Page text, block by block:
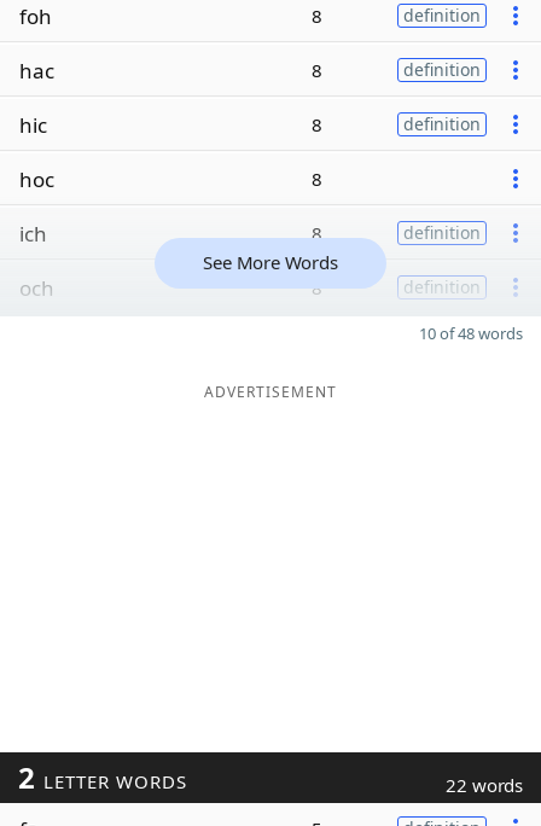
foh 8 definition
hac 8 definition
hic 8 definition
hoc 8
ich 8 definition
och 8 definition
See More Words
10 of 48 words
ADVERTISEMENT
2 LETTER WORDS 22 words